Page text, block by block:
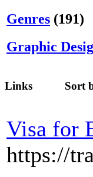
Genres (191)
Graphic
Links Sort
Visa for
https://